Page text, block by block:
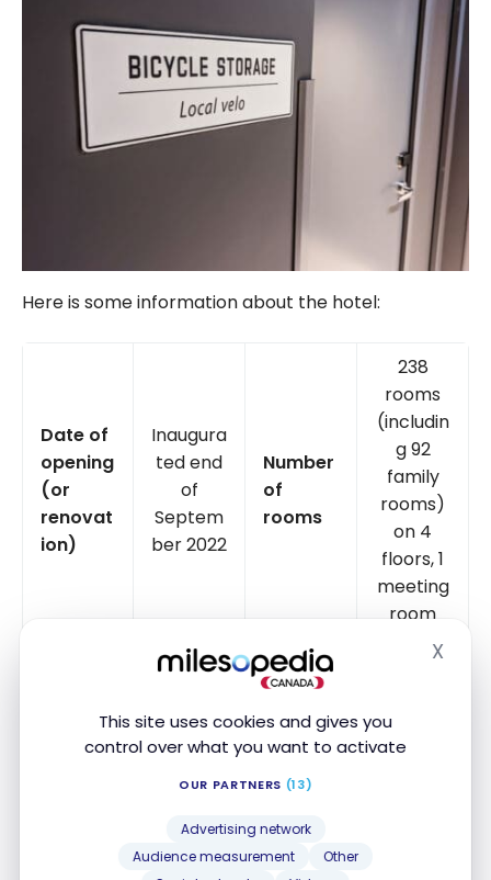
This site uses cookies and gives you
control over what you want to activate
OUR PARTNERS (13)
Advertising network
Audience measurement
Other
X
Here is some information about the hotel:
Date of
opening
(or
renovat
ion)
Inaugura
ted end
of
Septem
ber 2022
Number
of
rooms
238
rooms
(includin
g 92
family
rooms)
on 4
floors, 1
meeting
room
Bistro 51
Moxy
Bar
USB
sockets
in the
room
Yes (1
per
room)
TV